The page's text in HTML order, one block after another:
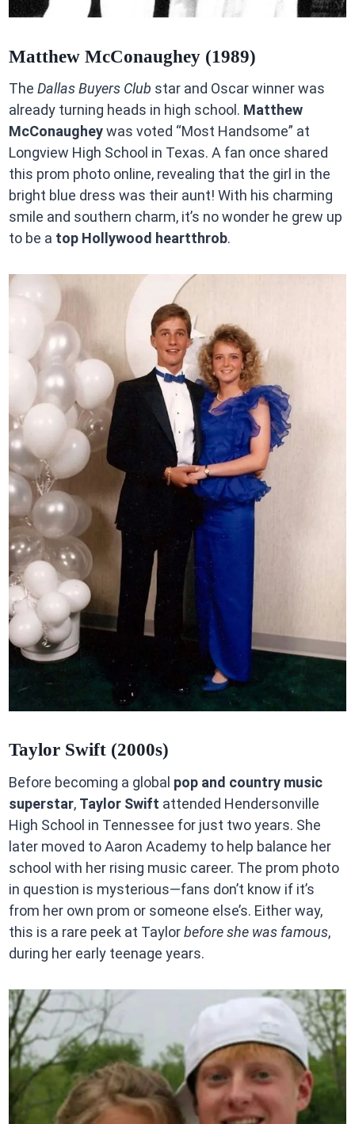
Matthew McConaughey (1989)
The Dallas Buyers Club star and Oscar winner was
already turning heads in high school. Matthew
McConaugheywas voted “Most Handsome” at
Longview High School in Texas. A fan once shared
this prom photo online, revealing that the girl in the
bright blue dress was their aunt! With his charming
smile and southern charm, it’s no wonder he grew up
to be a top Hollywood heartthrob.
Taylor Swift (2000s)
Before becoming a global pop and country music
superstar, Taylor Swift attended Hendersonville
High School in Tennessee for just two years. She
later moved to Aaron Academy to help balance her
school with her rising music career. The prom photo
in question is mysterious—fans don’t know if it’s
from her own prom or someone else’s. Either way,
this is a rare peek at Taylorbefore she was famous,
during her early teenage years.